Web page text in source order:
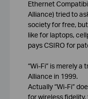
Ethernet
Alliance) tried to
society for free,
like for laptops,
pays CSIRO for
“Wi-Fi” is merely a
Alliance in 1999.
Actually “Wi-Fi”
for wireless